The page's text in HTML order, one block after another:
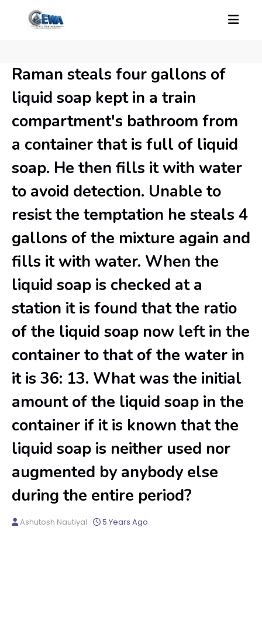
Raman steals four gallons of
liquid soap kept in a train
compartment's bathroom from
a container that is full of liquid
soap. He then fills it with water
to avoid detection. Unable to
resist the temptation he steals 4
gallons of the mixture again and
fills it with water. When the
liquid soap is checked at a
station it is found that the ratio
of the liquid soap now left in the
container to that of the water in
it is 36: 13. What was the initial
amount of the liquid soap in the
container if it is known that the
liquid soap is neither used nor
augmented by anybody else
during the entire period?
Ashutosh Nautiyal 5 Years Ago